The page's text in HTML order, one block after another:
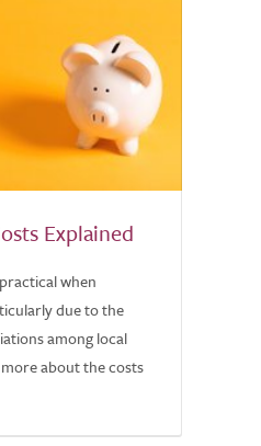
Explained
when
due to the
among local
about the costs